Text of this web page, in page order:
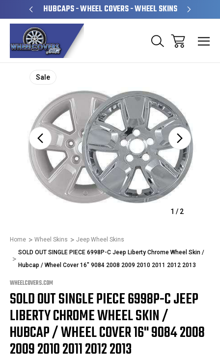
HUBCAPS - WHEEL COVERS - WHEEL SKINS
1 / 2
Sale
Home Wheel Skins
Jeep Wheel Skins
SOLD OUT SINGLE PIECE 6998P-C Jeep Liberty Chrome Wheel Skin /
Hubcap / Wheel Cover 16" 9084 2008 2009 2010 2011 2012 2013
WHEELCOVERS.COM
SOLD OUT SINGLE PIECE 6998P-C JEEP
LIBERTY CHROME WHEEL SKIN /
HUBCAP / WHEEL COVER 16" 9084 2008
2009 2010 2011 2012 2013